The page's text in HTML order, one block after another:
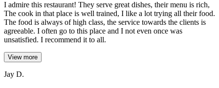
I admire this restaurant! They serve great dishes, their menu is rich,
The cook in that place is well trained, I like a lot trying all their food.
The food is always of high class, the service towards the clients is
agreeable. I often go to this place and I not even once was
unsatisfied. I recommend it to all.
View more
Jay D.